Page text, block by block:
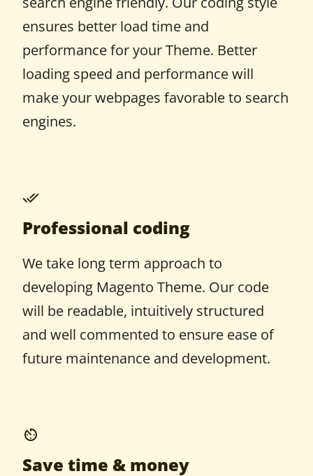
ensures better load time and
performance for your Theme. Better
loading speed and performance will
make your webpages favorable to search
engines.
Professional coding
We take long term approach to
developing Magento Theme. Our code
will be readable, intuitively structured
and well commented to ensure ease of
future maintenance and development.
Save time & money